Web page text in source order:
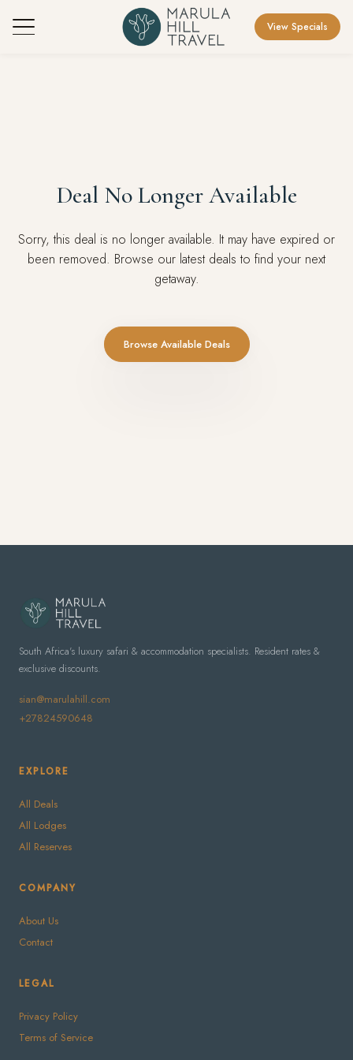
View Specials
Deal No Longer Available
Sorry, this deal is no longer available. It may have expired or
been removed. Browse our latest deals to find your next
getaway.
Browse Available Deals
South Africa's luxury safari & accommodation specialists. Resident rates &
exclusive discounts.
sian@marulahill.com
+27824590648
EXPLORE
All Deals
All Lodges
All Reserves
COMPANY
About Us
Contact
LEGAL
Privacy Policy
Terms of Service